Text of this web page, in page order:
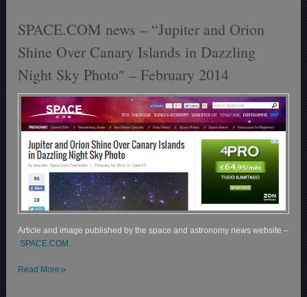
SPACE.COM news – “Jupiter and Orion
Shine Over Canary Islands in Dazzling
Night Sky Photo″ – February 2014
Article and image published by the space and astronomy news website –
SPACE.COM.
Read More»